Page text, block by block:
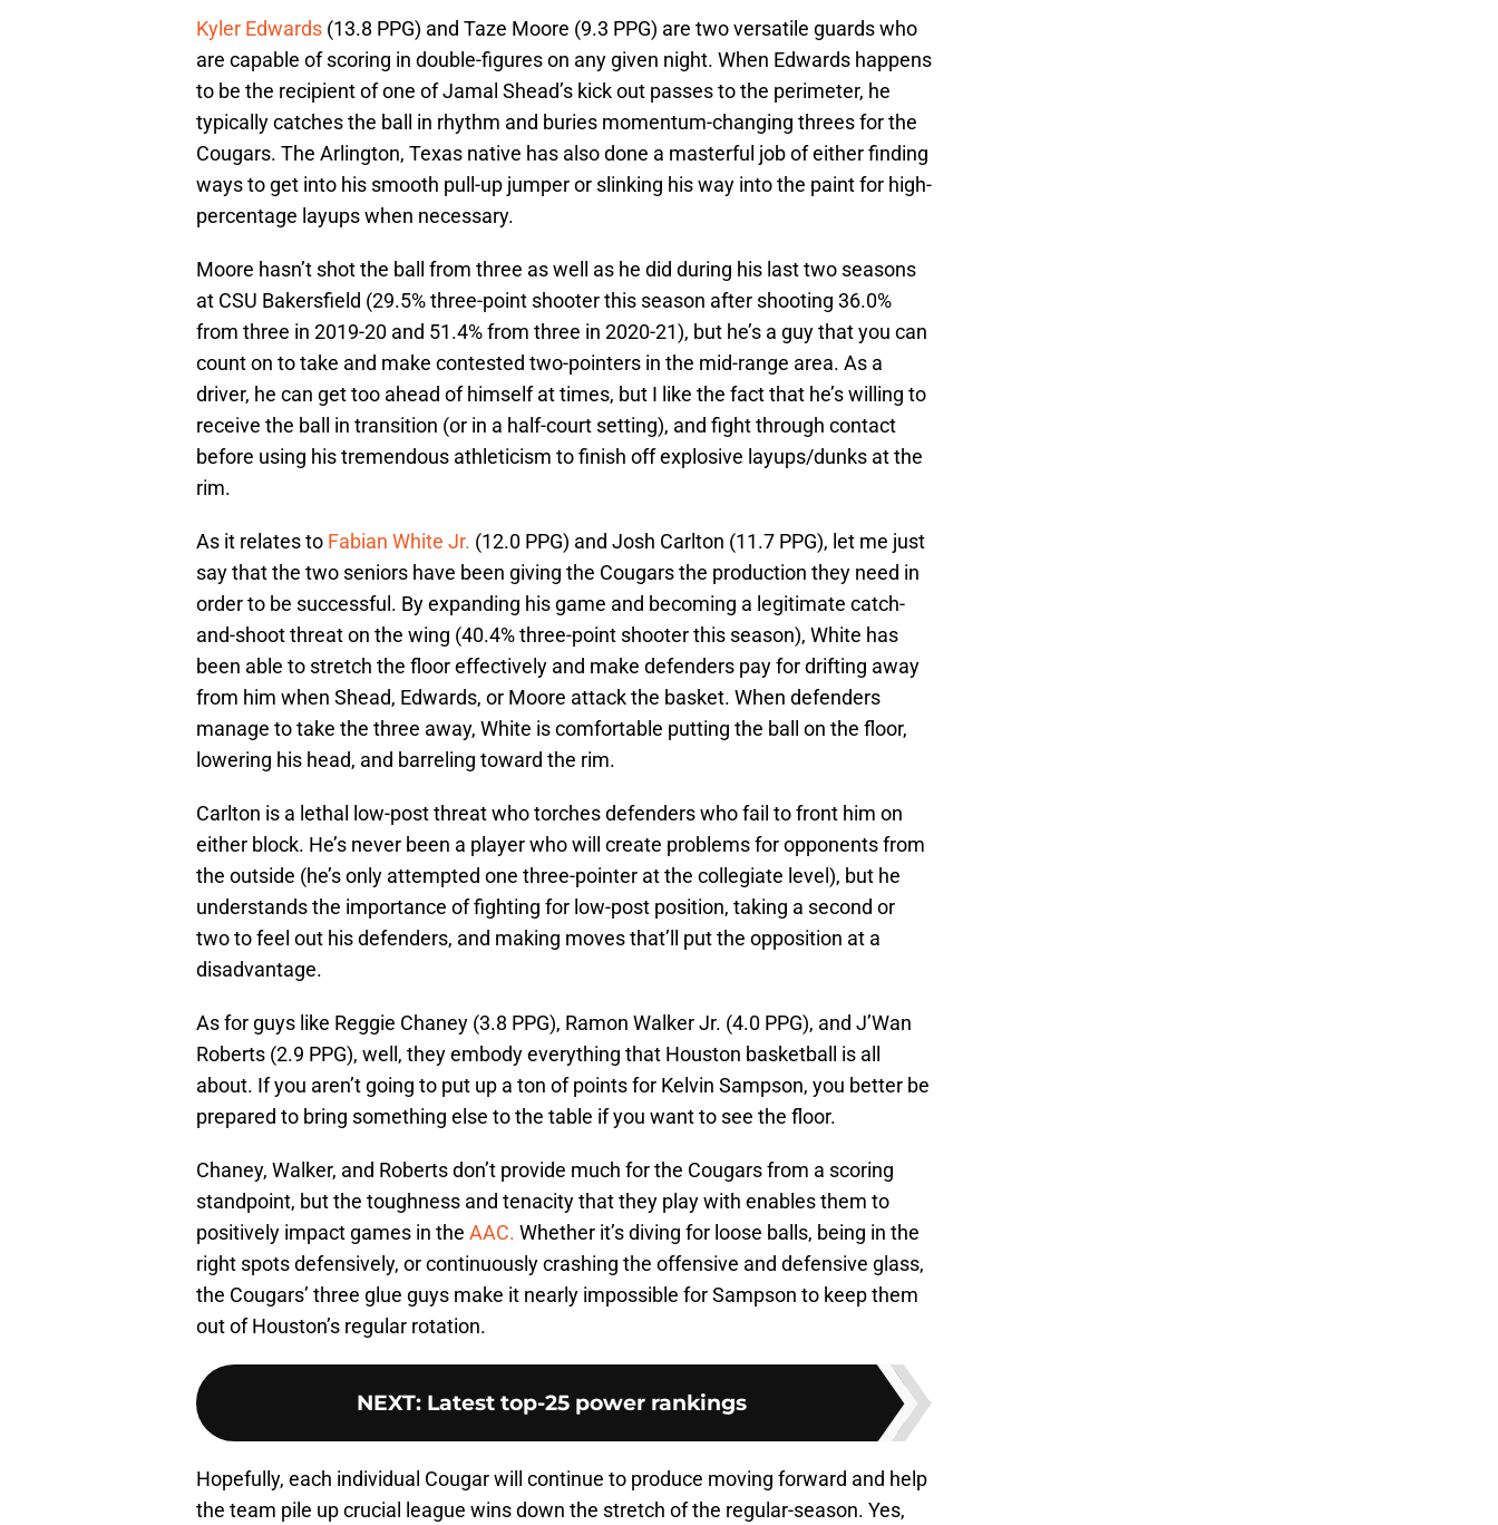
Kyler Edwards (13.8 PPG) and Taze Moore (9.3 PPG) are two versatile guards who
are capable of scoring in double-figures on any given night. When Edwards happens
to be the recipient of one of Jamal Shead’s kick out passes to the perimeter, he
typically catches the ball in rhythm and buries momentum-changing threes for the
Cougars. The Arlington, Texas native has also done a masterful job of either finding
ways to get into his smooth pull-up jumper or slinking his way into the paint for high-
percentage layups when necessary.
Moore hasn’t shot the ball from three as well as he did during his last two seasons
at CSU Bakersfield (29.5% three-point shooter this season after shooting 36.0%
from three in 2019-20 and 51.4% from three in 2020-21), but he’s a guy that you can
count on to take and make contested two-pointers in the mid-range area. As a
driver, he can get too ahead of himself at times, but I like the fact that he’s willing to
receive the ball in transition (or in a half-court setting), and fight through contact
before using his tremendous athleticism to finish off explosive layups/dunks at the
rim.
As it relates to Fabian White Jr. (12.0 PPG) and Josh Carlton (11.7 PPG), let me just
say that the two seniors have been giving the Cougars the production they need in
order to be successful. By expanding his game and becoming a legitimate catch-
and-shoot threat on the wing (40.4% three-point shooter this season), White has
been able to stretch the floor effectively and make defenders pay for drifting away
from him when Shead, Edwards, or Moore attack the basket. When defenders
manage to take the three away, White is comfortable putting the ball on the floor,
lowering his head, and barreling toward the rim.
Carlton is a lethal low-post threat who torches defenders who fail to front him on
either block. He’s never been a player who will create problems for opponents from
the outside (he’s only attempted one three-pointer at the collegiate level), but he
understands the importance of fighting for low-post position, taking a second or
two to feel out his defenders, and making moves that’ll put the opposition at a
disadvantage.
As for guys like Reggie Chaney (3.8 PPG), Ramon Walker Jr. (4.0 PPG), and J’Wan
Roberts (2.9 PPG), well, they embody everything that Houston basketball is all
about. If you aren’t going to put up a ton of points for Kelvin Sampson, you better be
prepared to bring something else to the table if you want to see the floor.
Chaney, Walker, and Roberts don’t provide much for the Cougars from a scoring
standpoint, but the toughness and tenacity that they play with enables them to
positively impact games in the AAC. Whether it’s diving for loose balls, being in the
right spots defensively, or continuously crashing the offensive and defensive glass,
the Cougars’ three glue guys make it nearly impossible for Sampson to keep them
out of Houston’s regular rotation.
NEXT: Latest top-25 power rankings
Hopefully, each individual Cougar will continue to produce moving forward and help
the team pile up crucial league wins down the stretch of the regular-season. Yes,